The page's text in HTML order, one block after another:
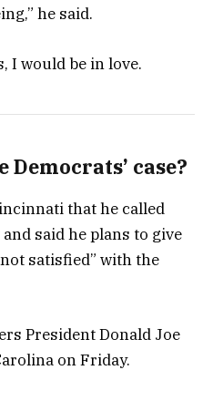
he said.
I would be in love.
Democrats’ case?
that he called
said he plans to give
satisfied” with the
President Donald Joe
on Friday.